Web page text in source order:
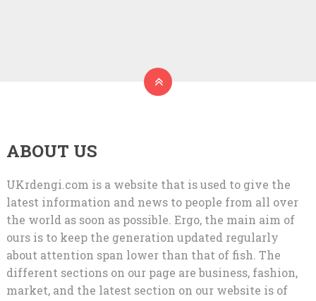
ABOUT US
UKrdengi.com is a website that is used to give the
latest information and news to people from all over
the world as soon as possible. Ergo, the main aim of
ours is to keep the generation updated regularly
about attention span lower than that of fish. The
different sections on our page are business, fashion,
market, and the latest section on our website is of